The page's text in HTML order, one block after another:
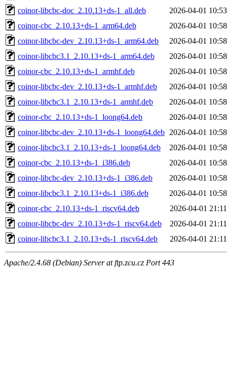
coinor-libcbc-doc_2.10.13+ds-1_all.deb
2026-04-01 10:53
coinor-cbc_2.10.13+ds-1_arm64.deb
2026-04-01 10:58
coinor-libcbc-dev_2.10.13+ds-1_arm64.deb
2026-04-01 10:58
coinor-libcbc3.1_2.10.13+ds-1_arm64.deb
2026-04-01 10:58
coinor-cbc_2.10.13+ds-1_armhf.deb
2026-04-01 10:58
coinor-libcbc-dev_2.10.13+ds-1_armhf.deb
2026-04-01 10:58
coinor-libcbc3.1_2.10.13+ds-1_armhf.deb
2026-04-01 10:58
coinor-cbc_2.10.13+ds-1_loong64.deb
2026-04-01 10:58
coinor-libcbc-dev_2.10.13+ds-1_loong64.deb 2026-04-01 10:58
coinor-libcbc3.1_2.10.13+ds-1_loong64.deb
2026-04-01 10:58
coinor-cbc_2.10.13+ds-1_i386.deb
2026-04-01 10:58
coinor-libcbc-dev_2.10.13+ds-1_i386.deb
2026-04-01 10:58
coinor-libcbc3.1_2.10.13+ds-1_i386.deb
2026-04-01 10:58
coinor-cbc_2.10.13+ds-1_riscv64.deb
2026-04-01 21:11
coinor-libcbc-dev_2.10.13+ds-1_riscv64.deb
2026-04-01 21:11
coinor-libcbc3.1_2.10.13+ds-1_riscv64.deb
2026-04-01 21:11
Apache/2.4.68 (Debian) Server at ftp.zcu.cz Port 443